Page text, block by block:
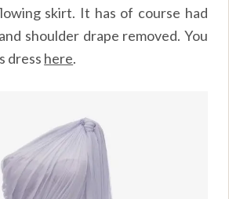
skirt. It has of course had
shoulder drape removed. You
dress here.